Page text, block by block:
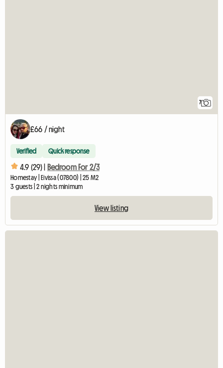
7
£66 / night
Verified Quick response
4.9 (29) | Bedroom For 2/3
Homestay | Eivissa (07800) | 25 M2
3 guests | 2 nights minimum
View listing